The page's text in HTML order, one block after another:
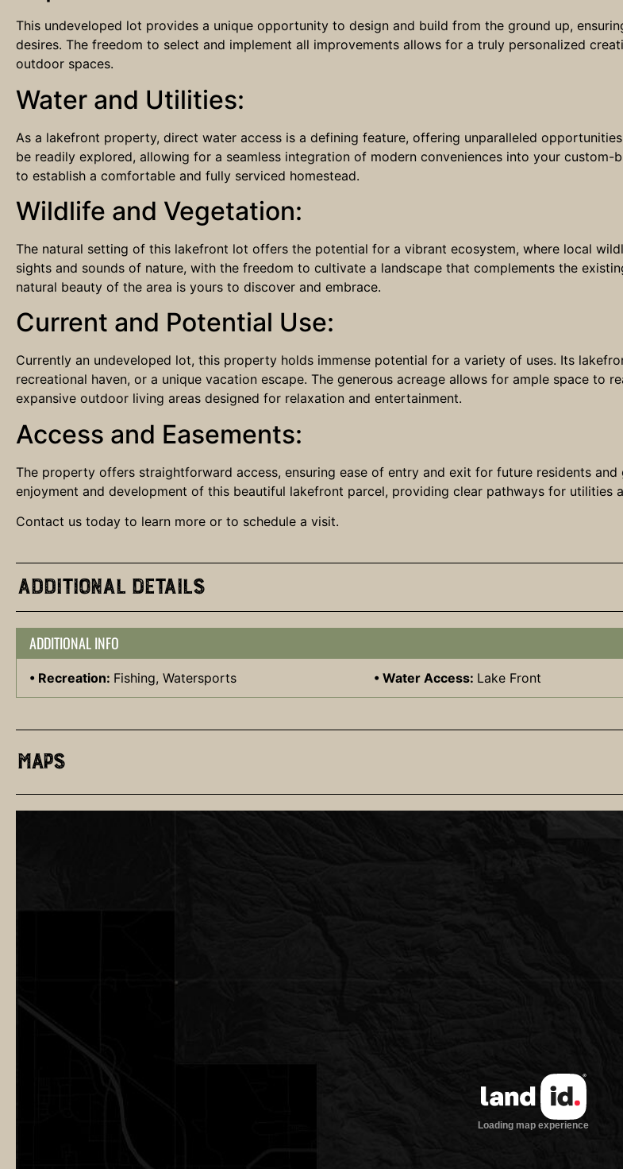
This undeveloped lot provides a unique opportunity to design and build from the ground up,
desires. The freedom to select and implement all improvements allows for a truly personalized
outdoor spaces.
Water and Utilities:
As a lakefront property, direct water access is a defining feature, offering unparalleled
be readily explored, allowing for a seamless integration of modern conveniences into your
to establish a comfortable and fully serviced homestead.
Wildlife and Vegetation:
The natural setting of this lakefront lot offers the potential for a vibrant ecosystem, where local
sights and sounds of nature, with the freedom to cultivate a landscape that complements the
natural beauty of the area is yours to discover and embrace.
Current and Potential Use:
Currently an undeveloped lot, this property holds immense potential for a variety of uses. Its
recreational haven, or a unique vacation escape. The generous acreage allows for ample space to
expansive outdoor living areas designed for relaxation and entertainment.
Access and Easements:
The property offers straightforward access, ensuring ease of entry and exit for future residents
enjoyment and development of this beautiful lakefront parcel, providing clear pathways for utilities
Contact us today to learn more or to schedule a visit.
Additional Details
ADDITIONAL INFO
Recreation: Fishing, Watersports Water Access: Lake Front
Maps